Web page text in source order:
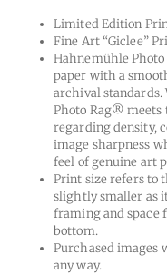
Limited Edition
Fine Art “Giclee”
Hahnemühle
paper with a
archival
Photo Rag®
regarding density,
image sharpness
feel of genuine art
Print size refers to
slightly smaller as
framing and space
bottom.
Purchased images
any way.